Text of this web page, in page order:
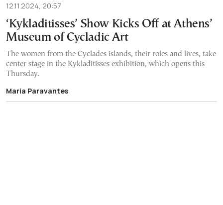
12.11.2024, 20:57
‘Kykladitisses’ Show Kicks Off at Athens’
Museum of Cycladic Art
The women from the Cyclades islands, their roles and lives, take
center stage in the Kykladitisses exhibition, which opens this
Thursday.
Maria Paravantes